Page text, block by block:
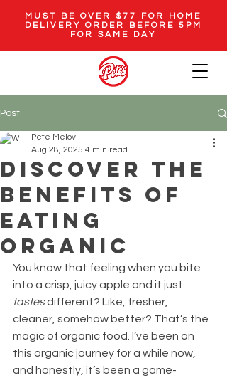
MUST BE OVER $77 FOR HOME
DELIVERY ORDER BEFORE 5PM
FOR SAME DAY
Post
Discover the
Benefits of
Eating
Organic
Pete Melov
Aug 28, 2025 4 min read
You know that feeling when you bite
into a crisp, juicy apple and it just
tastes different? Like, fresher,
cleaner, somehow better? That’s the
magic of organic food. I’ve been on
this organic journey for a while now,
and honestly, it’s been a game-